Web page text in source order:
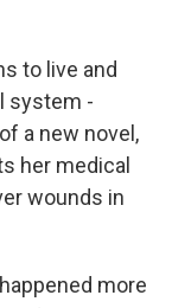
to live and
system -
a new novel,
her medical
wounds in
more